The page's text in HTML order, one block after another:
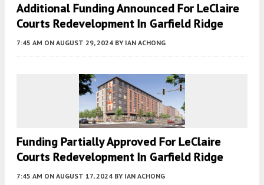
Additional Funding Announced For LeClaire
Courts Redevelopment In Garfield Ridge
7:45 AM ON AUGUST 29, 2024 BY IAN ACHONG
Funding Partially Approved For LeClaire
Courts Redevelopment In Garfield Ridge
7:45 AM ON AUGUST 17, 2024 BY IAN ACHONG